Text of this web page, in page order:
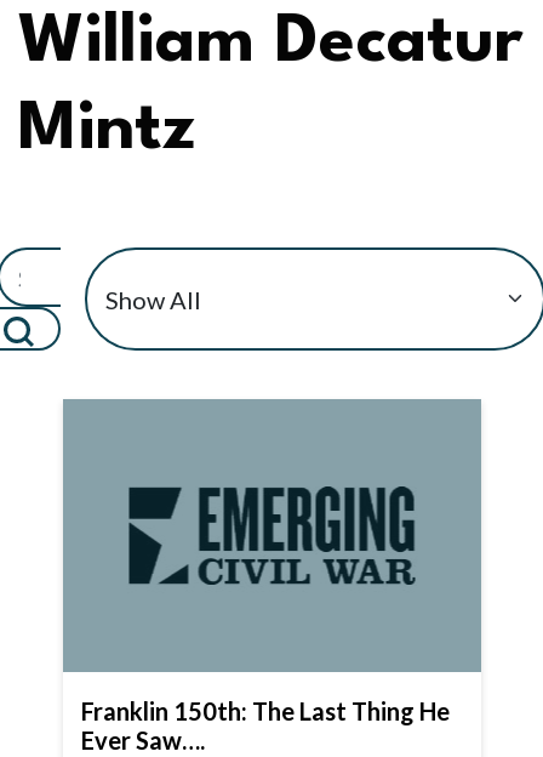
William Decatur
Mintz
Franklin 150th: The Last Thing He
Ever Saw….